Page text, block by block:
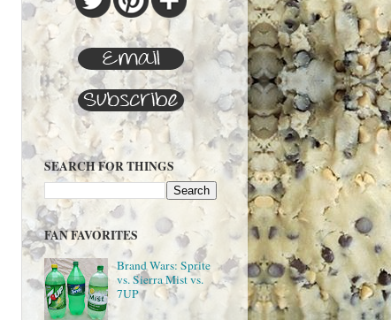
SEARCH FOR THINGS
FAN FAVORITES
Brand Wars: Sprite
vs. Sierra Mist vs.
7UP